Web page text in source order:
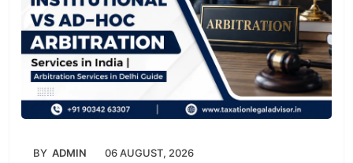
BY ADMIN 06 AUGUST, 2026